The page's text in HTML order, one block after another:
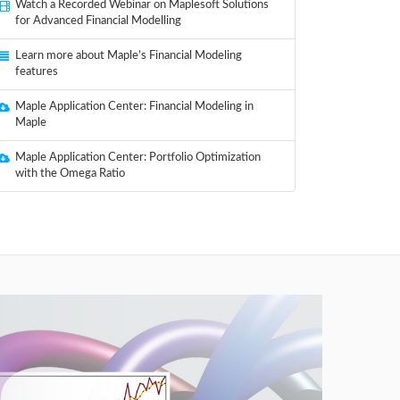
Watch a Recorded Webinar on Maplesoft Solutions
for Advanced Financial Modelling
Learn more about Maple’s Financial Modeling
features
Maple Application Center: Financial Modeling in
Maple
Maple Application Center: Portfolio Optimization
with the Omega Ratio